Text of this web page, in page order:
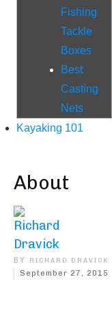
Fishing
Tackle
Boxes
Best
Casting
Nets
Kayaking 101
About
BY RICHARD DRAVICK
September 27, 2015